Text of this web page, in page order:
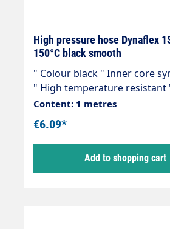
High pressure hose Dynaflex
150°C black smooth
" Colour black " Inner core
" High temperature resistant
commercially available
wire insert " Outer cover
Abrasion, oil, ozone and
-40 °C - +150 °C " Very
hose, manufactured in
EN 857 Areas of application: Universal use
Content: 1 metres
€6.09*
Add to shopping cart